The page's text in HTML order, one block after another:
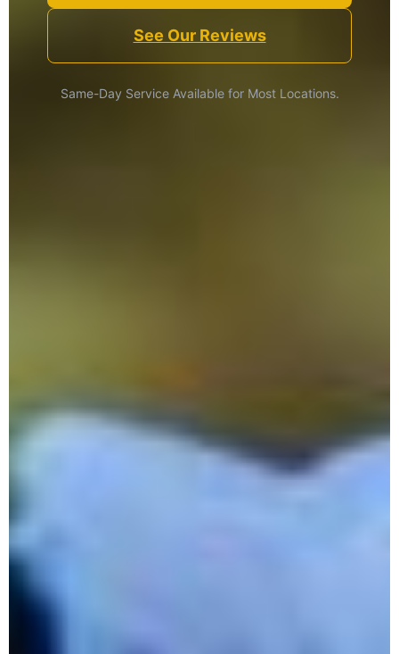
See Our Reviews
Same-Day Service Available for Most Locations.